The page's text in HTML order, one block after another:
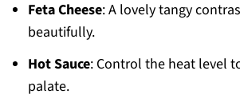
Feta Cheese: A lovely tangy
beautifully.
Hot Sauce: Control the heat level
palate.